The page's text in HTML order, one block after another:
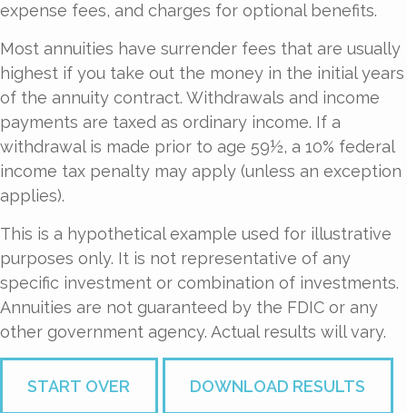
expense fees, and charges for optional benefits.
Most annuities have surrender fees that are usually
highest if you take out the money in the initial years
of the annuity contract. Withdrawals and income
payments are taxed as ordinary income. If a
withdrawal is made prior to age 59½, a 10% federal
income tax penalty may apply (unless an exception
applies).
This is a hypothetical example used for illustrative
purposes only. It is not representative of any
specific investment or combination of investments.
Annuities are not guaranteed by the FDIC or any
other government agency. Actual results will vary.
START OVER DOWNLOAD RESULTS